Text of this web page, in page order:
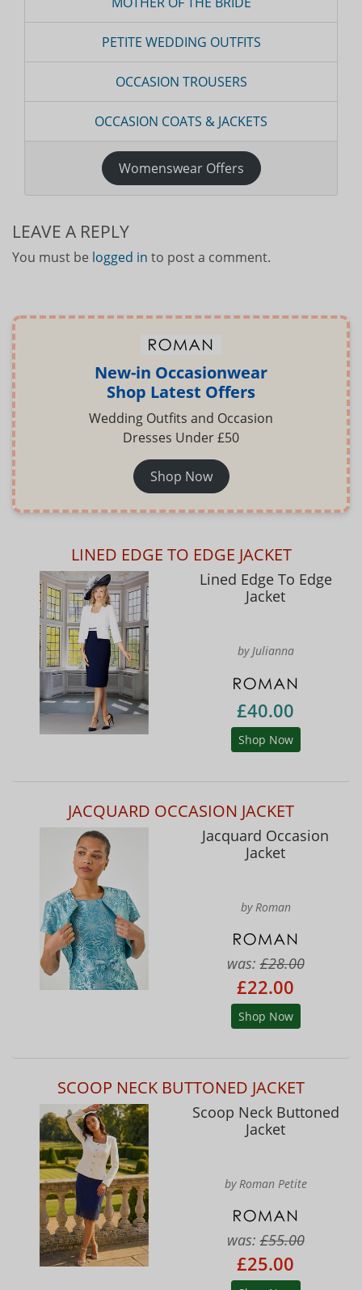
PETITE WEDDING OUTFITS
OCCASION TROUSERS
OCCASION COATS & JACKETS
Womenswear Offers
LEAVE A REPLY
You must be logged in to post a comment.
New-in Occasionwear
Shop Latest Offers
Wedding Outfits and Occasion
Dresses Under £50
Shop Now
LINED EDGE TO EDGE JACKET
Lined Edge To Edge
Jacket
by Julianna
£40.00
Shop Now
JACQUARD OCCASION JACKET
Jacquard Occasion
Jacket
by Roman
was:£28.00
£22.00
Shop Now
SCOOP NECK BUTTONED JACKET
Scoop Neck Buttoned
Jacket
by Roman Petite
was:£55.00
£25.00